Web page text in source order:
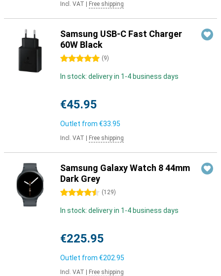
Incl. VAT Free shipping
Samsung USB-C Fast Charger
60W Black
5 stars (9)
In stock: delivery in 1-4 business days
€45.95
Outlet from €33.95
Incl. VAT Free shipping
Samsung Galaxy Watch 8 44mm
Dark Grey
4.5 stars (129)
In stock: delivery in 1-4 business days
€225.95
Outlet from €202.95
Incl. VAT Free shipping